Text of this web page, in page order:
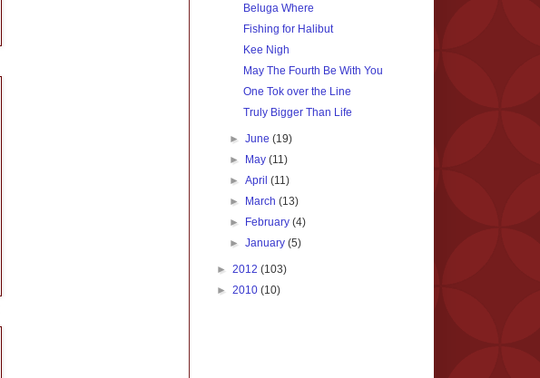
Beluga Where
Fishing for Halibut
Kee Nigh
May The Fourth Be With You
One Tok over the Line
Truly Bigger Than Life
►June(19)
►
May(11)
►April(11)
►
March(13)
►
February(4)
►January(5)
► 2012 (103)
► 2010 (10)